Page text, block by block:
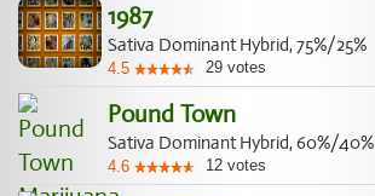
1987
Sativa Dominant Hybrid, 75%/25%
4.5 29 votes
Pound Town
Sativa Dominant Hybrid, 60%/40%
4.6 12 votes